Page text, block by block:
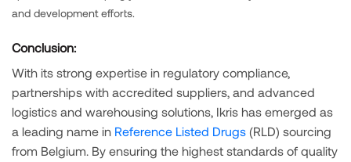
and development efforts.
Conclusion:
With its strong expertise in regulatory compliance,
partnerships with accredited suppliers, and advanced
logistics and warehousing solutions, Ikris has emerged as
a leading name in Reference Listed Drugs (RLD) sourcing
from Belgium. By ensuring the highest standards of quality